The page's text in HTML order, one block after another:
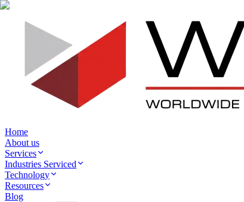
Home
About us
Services
Industries Serviced
Technology
Resources
Blog